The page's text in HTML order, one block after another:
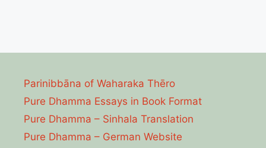
Parinibbāna of Waharaka Thēro
Pure Dhamma Essays in Book Format
Pure Dhamma – Sinhala Translation
Pure Dhamma – German Website